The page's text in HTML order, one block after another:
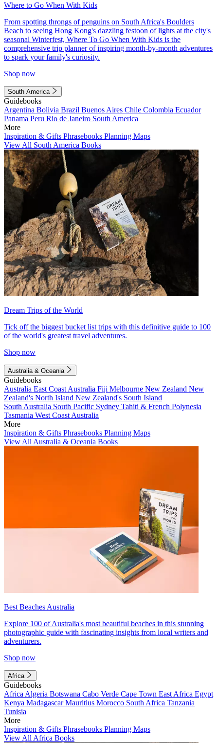
Where to Go When With Kids
From spotting throngs of penguins on South Africa's Boulders
Beach to seeing Hong Kong's dazzling festoon of lights at the city's
seasonal Winterfest, Where To Go When With Kids is the
comprehensive trip planner of inspiring month-by-month adventures
to spark your family's curiosity.
Shop now
South America
Guidebooks
Argentina Bolivia Brazil Buenos Aires Chile Colombia Ecuador
Panama Peru Rio de Janeiro South America
More
Inspiration & Gifts Phrasebooks Planning Maps
View All South America Books
Dream Trips of the World
Tick off the biggest bucket list trips with this definitive guide to 100
of the world's greatest travel adventures.
Shop now
Australia & Oceania
Guidebooks
Australia East Coast Australia Fiji Melbourne New Zealand New
Zealand's North Island New Zealand's South Island
South Australia South Pacific Sydney Tahiti & French Polynesia
Tasmania West Coast Australia
More
Inspiration & Gifts Phrasebooks Planning Maps
View All Australia & Oceania Books
Best Beaches Australia
Explore 100 of Australia's most beautiful beaches in this stunning
photographic guide with fascinating insights from local writers and
adventurers.
Shop now
Africa
Guidebooks
Africa Algeria Botswana Cabo Verde Cape Town East Africa Egypt
Kenya MadagascarMauritius Morocco South Africa Tanzania
Tunisia
More
Inspiration & Gifts Phrasebooks Planning Maps
View All Africa Books